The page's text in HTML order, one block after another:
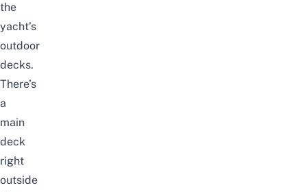
the
yacht’s
outdoor
decks.
There’s
a
main
deck
right
outside